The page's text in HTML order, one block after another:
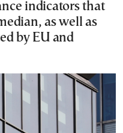
indicators that
as well as
by EU and